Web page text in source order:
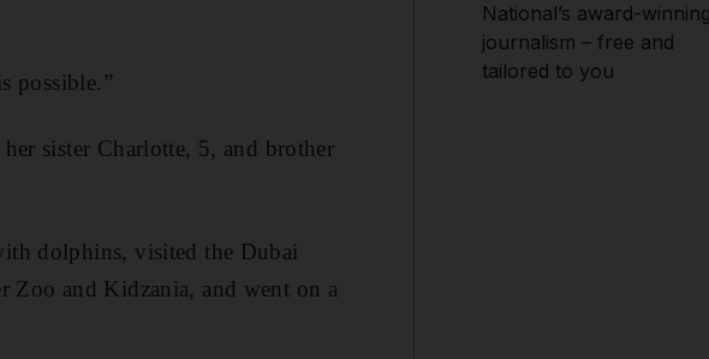
possible.”
sister Charlotte, 5, and brother
dolphins, visited the Dubai
Zoo and Kidzania, and went on a
National’s award-
journalism – free and
tailored to you